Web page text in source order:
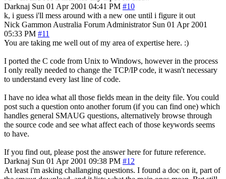
Darknaj Sun 01 Apr 2001 04:41 PM #10
k, i guess i'll mess around with a new one until i figure it out
Nick Gammon Australia Forum Administrator Sun 01 Apr 2001
05:33 PM #11
You are taking me well out of my area of expertise here. :)
I ported the C code from Unix to Windows, however in the process
I only really needed to change the TCP/IP code, it wasn't necessary
to understand every last line of code.
I have no idea what all those fields mean in the deity file. You could
post such a question onto another forum (if you can find one) which
handles general SMAUG questions, alternatively browse through
the source code and see what affect each of those keywords seems
to have.
If you find out, please post the answer here for future reference.
Darknaj Sun 01 Apr 2001 09:38 PM #12
At least i'm asking challanging questions. I found a doc on it, part of